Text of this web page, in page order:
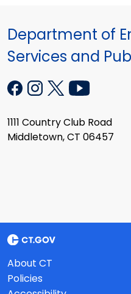
Department of
Services and
1111 Country Club Road
Middletown, CT 06457
About CT
Policies